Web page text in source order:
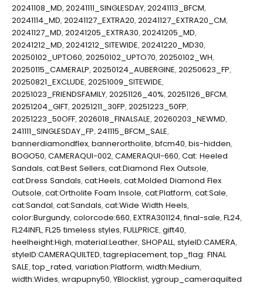
20241108_MD,20241111_SINGLESDAY,20241113_BFCM,
20241114_MD,20241127_EXTRA20,20241127_EXTRA20_CM,
20241127_MD,20241205_EXTRA30,20241205_MD,
20241212_MD,20241212_SITEWIDE,20241220_MD30,
20250102_UPTO60,20250102_UPTO70,20250102_WH,
20250115_CAMERALP,20250124_AUBERGINE,20250623_FP,
20250821_EXCLUDE,20251009_SITEWIDE,
20251023_FRIENDSFAMILY,20251126_40%,20251126_BFCM,
20251204_GIFT,20251211_30FP,20251223_50FP,
20251223_50OFF,2026018_FINALSALE,20260203_NEWMD,
241111_SINGLESDAY_FP,241115_BFCM_SALE,
bannerdiamondflex,bannerortholite,bfcm40,bis-hidden,
BOGO50,CAMERAQUI-002,CAMERAQUI-660,Cat: Heeled
Sandals,cat:Best Sellers,cat:Diamond Flex Outsole,
cat:Dress Sandals,cat:Heels,cat:Molded Diamond Flex
Outsole,cat:Ortholite Foam Insole,cat:Platform,cat:Sale,
cat:Sandal,cat:Sandals,cat:Wide Width Heels,
color:Burgundy,colorcode:660,EXTRA301124,final-sale,FL24,
FL24INFL,FL25 timeless styles,FULLPRICE,gift40,
heelheight:High,material:Leather,SHOPALL,styleID:CAMERA,
styleID:CAMERAQUILTED,tagreplacement,top_flag: FINAL
SALE,top_rated,variation:Platform,width:Medium,
width:Wides,wrapupny50,YBlocklist,ygroup_cameraquilted